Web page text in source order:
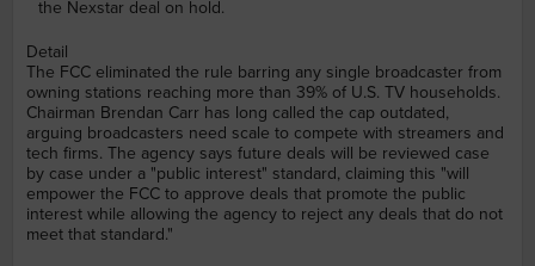
the Nexstar deal on hold.
Detail
The FCC eliminated the rule barring any single broadcaster from
owning stations reaching more than 39% of U.S. TV households.
Chairman Brendan Carr has long called the cap outdated,
arguing broadcasters need scale to compete with streamers and
tech firms. The agency says future deals will be reviewed case
by case under a "public interest" standard, claiming this "will
empower the FCC to approve deals that promote the public
interest while allowing the agency to reject any deals that do not
meet that standard."